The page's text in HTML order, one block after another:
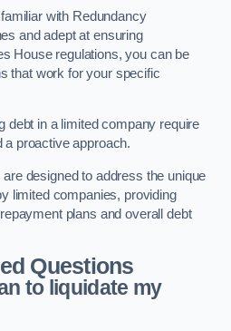
with Redundancy
and adept at ensuring
House regulations, you can be
that work for your specific
debt in a limited company require
a proactive approach.
designed to address the unique
limited companies, providing
plans and overall debt
Questions
to liquidate my